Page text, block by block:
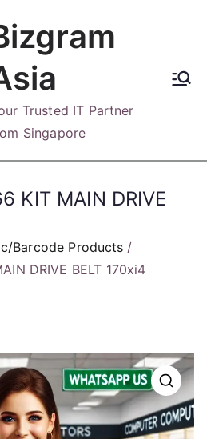
Trusted IT Partner
Singapore
KIT MAIN DRIVE
Barcode Products
DRIVE BELT 170xi4